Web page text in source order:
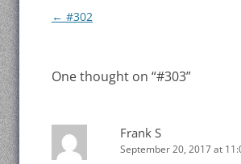
Post
← #302
One thought on “#303”
Frank S
September 20, 2017 at